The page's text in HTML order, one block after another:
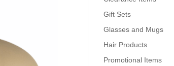
Gift Sets
Glasses and Mugs
Hair Products
Promotional Items